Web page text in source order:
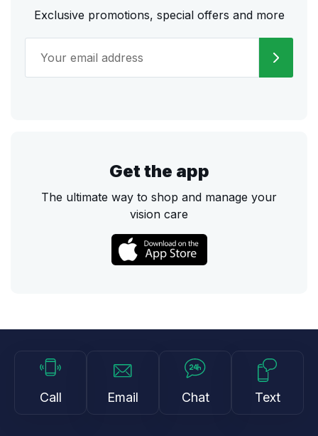
Exclusive promotions, special offers and more
Get the app
The ultimate way to shop and manage your
vision care
Call Email Chat Text